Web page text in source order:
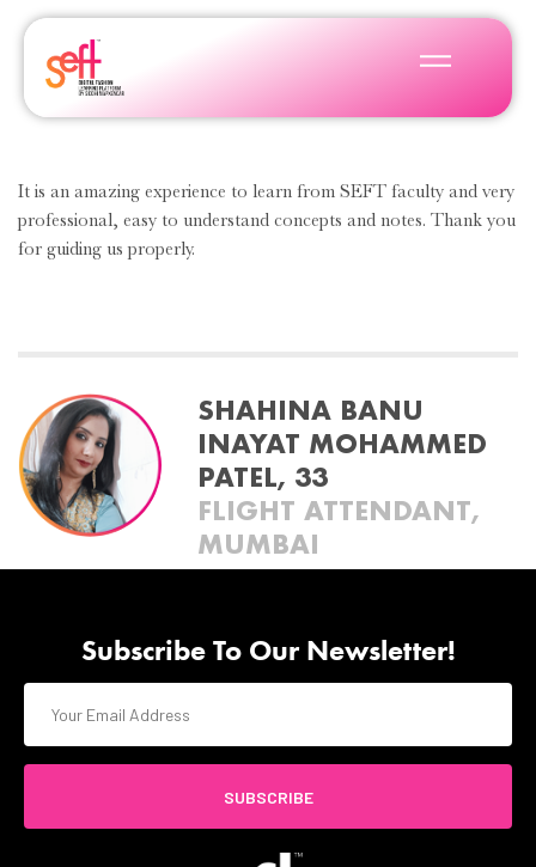
It is an amazing experience to learn from SEFT faculty and very
professional, easy to understand concepts and notes. Thank you
for guiding us properly.
SHAHINA BANU
INAYAT MOHAMMED
PATEL, 33
FLIGHT ATTENDANT,
MUMBAI
Subscribe To Our Newsletter!
SUBSCRIBE